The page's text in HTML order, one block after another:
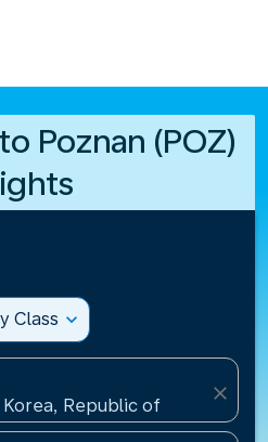
Poznan (POZ)
Class expand_more
Korea, Republic of
close